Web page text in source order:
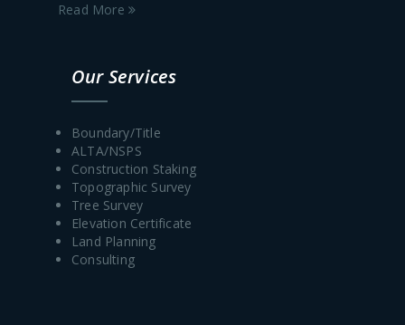
Read More
Our Services
Boundary/Title
ALTA/NSPS
Construction Staking
Topographic Survey
Tree Survey
Elevation Certificate
Land Planning
Consulting